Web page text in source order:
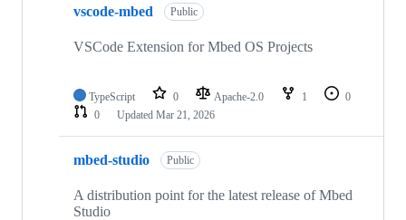
vscode-mbed Public
VSCode Extension for Mbed OS Projects
TypeScript 0 Apache-2.0 1
0
0
Updated Mar 21, 2026
mbed-studio Public
A distribution point for the latest release of Mbed
Studio